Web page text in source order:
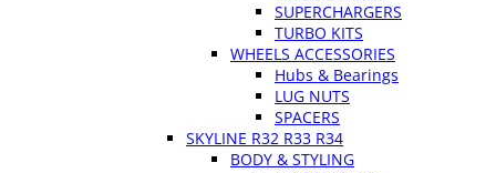
SUPERCHARGERS
TURBO KITS
WHEELS ACCESSORIES
Hubs & Bearings
LUG NUTS
SPACERS
SKYLINE R32 R33 R34
BODY & STYLING